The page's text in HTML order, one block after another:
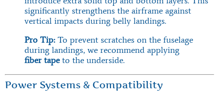
significantly strengthens the airframe against
vertical impacts during belly landings.
Pro Tip: To prevent scratches on the fuselage
during landings, we recommend applying
fiber tapeto the underside.
Power Systems & Compatibility